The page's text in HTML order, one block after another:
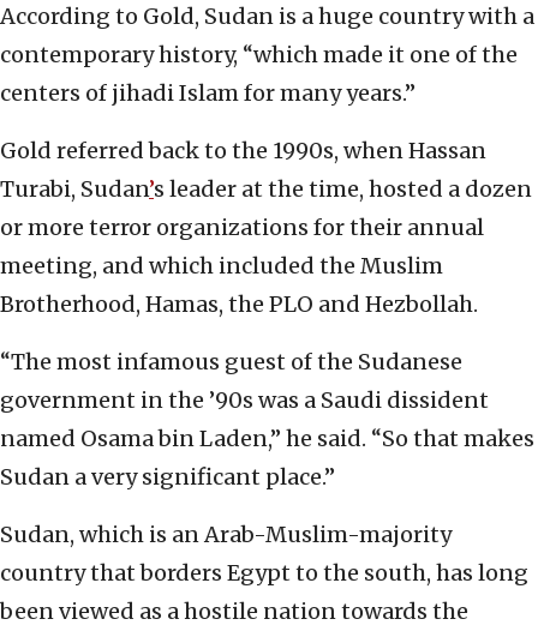
According to Gold, Sudan is a huge country with a
contemporary history, “which made it one of the
centers of jihadi Islam for many years.”
Gold referred back to the 1990s, when Hassan
Turabi, Sudan’s leader at the time, hosted a dozen
or more terror organizations for their annual
meeting, and which included the Muslim
Brotherhood, Hamas, the PLO and Hezbollah.
“The most infamous guest of the Sudanese
government in the ’90s was a Saudi dissident
named Osama bin Laden,” he said. “So that makes
Sudan a very significant place.”
Sudan, which is an Arab-Muslim-majority
country that borders Egypt to the south, has long
been viewed as a hostile nation towards the